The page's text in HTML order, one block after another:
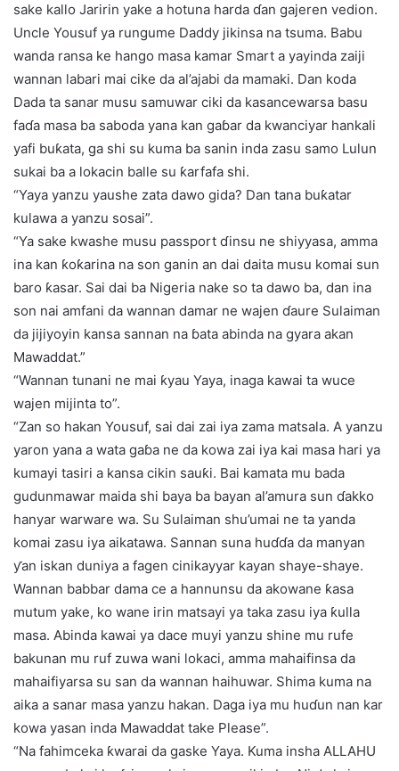
sake kallo Jaririn yake a hotuna harda ɗan gajeren vedion.
Uncle Yousuf ya rungume Daddy jikinsa na tsuma. Babu
wanda ransa ke hango masa kamar Smart a yayinda zaiji
wannan labari mai cike da al’ajabi da mamaki. Dan koda
Dada ta sanar musu samuwar ciki da kasancewarsa basu
faɗa masa ba saboda yana kan gaɓar da kwanciyar hankali
yafi buƙata, ga shi su kuma ba sanin inda zasu samo Lulun
sukai ba a lokacin balle su ƙarfafa shi.
“Yaya yanzu yaushe zata dawo gida? Dan tana buƙatar
kulawa a yanzu sosai”.
“Ya sake kwashe musu passport ɗinsu ne shiyyasa, amma
ina kan ƙoƙarina na son ganin an dai daita musu komai sun
baro ƙasar. Sai dai ba Nigeria nake so ta dawo ba, dan ina
son nai amfani da wannan damar ne wajen ɗaure Sulaiman
da jijiyoyin kansa sannan na ɓata abinda na gyara akan
Mawaddat.”
“Wannan tunani ne mai ƙyau Yaya, inaga kawai ta wuce
wajen mijinta to”.
“Zan so hakan Yousuf, sai dai zai iya zama matsala. A yanzu
yaron yana a wata gaɓa ne da kowa zai iya kai masa hari ya
kumayi tasiri a kansa cikin sauƙi. Bai kamata mu bada
gudunmawar maida shi baya ba bayan al’amura sun ɗakko
hanyar warware wa. Su Sulaiman shu’umai ne ta yanda
komai zasu iya aikatawa. Sannan suna huɗɗa da manyan
ƴan iskan duniya a fagen cinikayyar kayan shaye-shaye.
Wannan babbar dama ce a hannunsu da akowane ƙasa
mutum yake, ko wane irin matsayi ya taka zasu iya ƙulla
masa. Abinda kawai ya dace muyi yanzu shine mu rufe
bakunan mu ruf zuwa wani lokaci, amma mahaifinsa da
mahaifiyarsa su san da wannan haihuwar. Shima kuma na
aika a sanar masa yanzu hakan. Daga iya mu huɗun nan kar
kowa yasan inda Mawaddat take Please”.
“Na fahimceka ƙwarai da gaske Yaya. Kuma insha ALLAHU